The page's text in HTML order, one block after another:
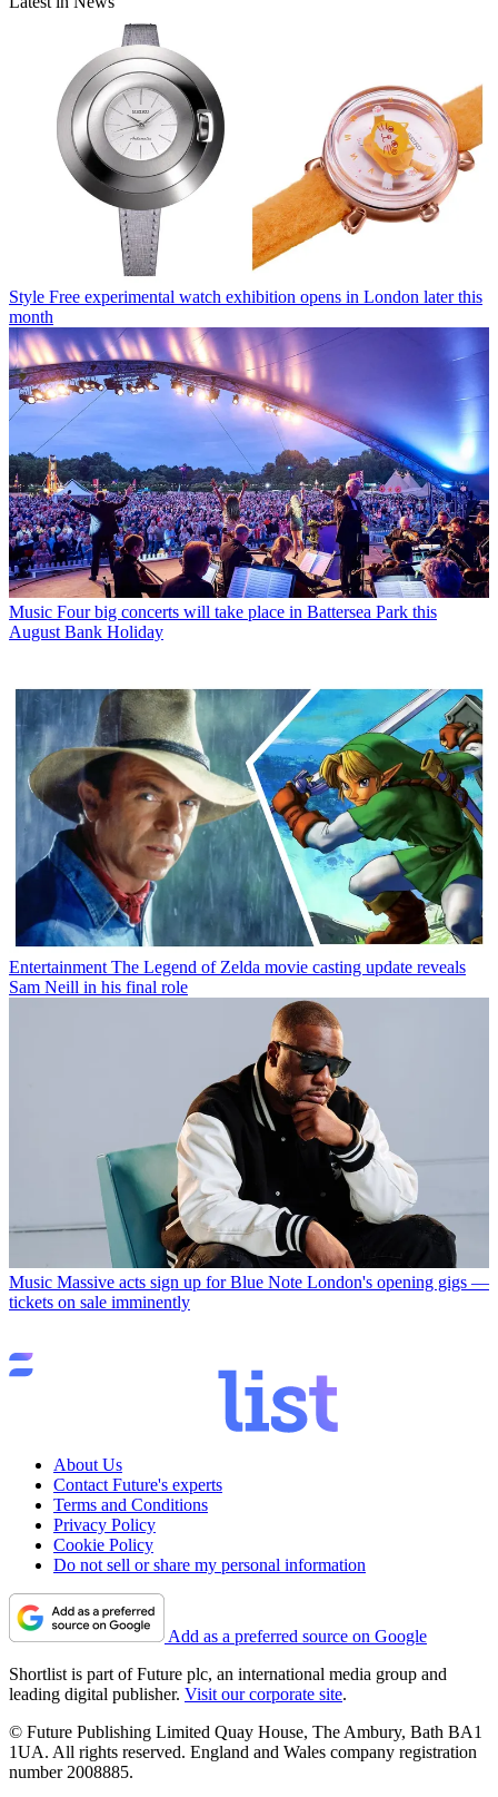
Style Free experimental watch exhibition opens in London later this
month
Music Four big concerts will take place in Battersea Park this
August Bank Holiday
Entertainment The Legend of Zelda movie casting update reveals
Sam Neill in his final role
Music Massive acts sign up for Blue Note London's opening gigs —
tickets on sale imminently
About Us
Contact Future's experts
Terms and Conditions
Privacy Policy
Cookie Policy
Do not sell or share my personal information
Add as a preferred source on Google
Shortlist is part of Future plc, an international media group and
leading digital publisher. Visit our corporate site.
© Future Publishing Limited Quay House, The Ambury, Bath BA1
1UA. All rights reserved. England and Wales company registration
number 2008885.